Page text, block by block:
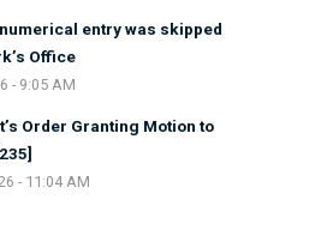
entry was skipped
Office
- 9:05 AM
Order Granting Motion to
- 11:04 AM